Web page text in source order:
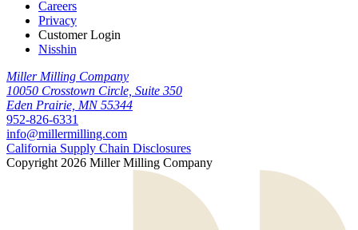
Careers
Privacy
Customer Login
Nisshin
Miller Milling Company
10050 Crosstown Circle, Suite 350
Eden Prairie, MN 55344
952-826-6331
info@millermilling.com
California Supply Chain Disclosures
Copyright 2026 Miller Milling Company